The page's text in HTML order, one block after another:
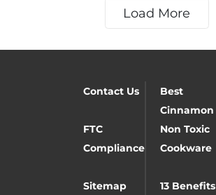
Load More
Contact Us
Best
Cinnamon
FTC
Compliance
Non Toxic
Cookware
Sitemap
13 Benefits